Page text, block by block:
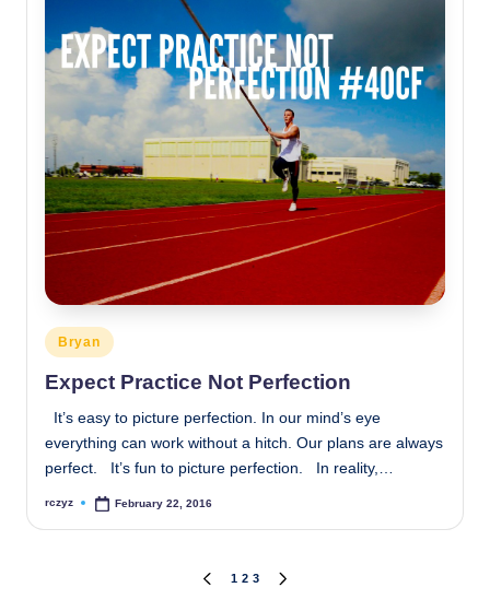
Posted
in
Bryan
Expect Practice Not Perfection
It’s easy to picture perfection. In our mind’s eye
everything can work without a hitch. Our plans are always
perfect. It’s fun to picture perfection. In reality,…
Posted
rczyz February 22, 2016
PREVIOUS
1 2 3